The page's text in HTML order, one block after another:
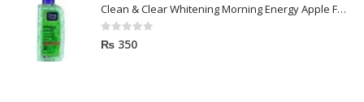
Clean & Clear Whitening Morning Energy Apple Face wash 100ml
0out of 5
₨ 350